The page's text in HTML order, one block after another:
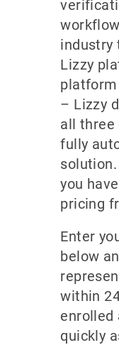
industry
Lizzy
– Lizzy
all three
fully
solution.
you
pricing
Enter
below
within
enrolled
quickly